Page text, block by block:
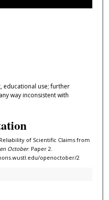
use; further
way inconsistent with
of Scientific Claims from
October. Paper 2.
openoctober/2